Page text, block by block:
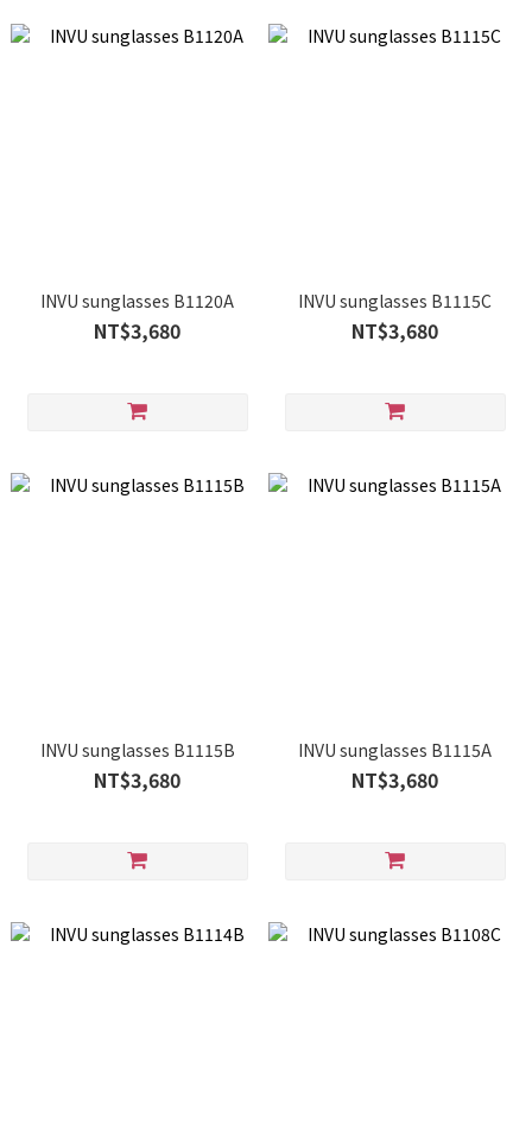
INVU sunglasses B1120A
NT$3,680
INVU sunglasses B1115C
NT$3,680
INVU sunglasses B1115B
NT$3,680
INVU sunglasses B1115A
NT$3,680